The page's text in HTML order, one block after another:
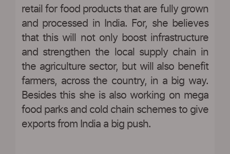
retail for food products that are fully grown
and processed in India. For, she believes
that this will not only boost infrastructure
and strengthen the local supply chain in
the agriculture sector, but will also benefit
farmers, across the country, in a big way.
Besides this she is also working on mega
food parks and cold chain schemes to give
exports from India a big push.